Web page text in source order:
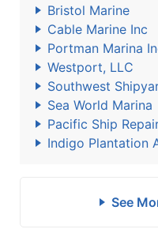
Bristol Marine
Cable Marine Inc
Portman Marina
Westport, LLC
Southwest
Sea World Marina
Pacific Ship
Indigo Plantation
See